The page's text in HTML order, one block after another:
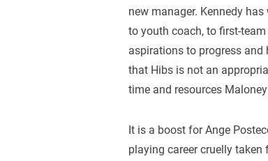
new manager. Kennedy
to youth coach, to first-
aspirations to progress and
that Hibs is not an
time and resources
It is a boost for Ange
playing career cruelly